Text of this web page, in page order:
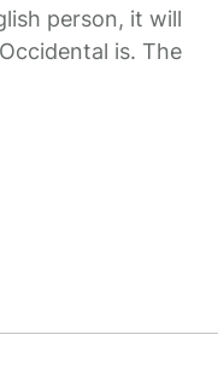
person, it will
is. The